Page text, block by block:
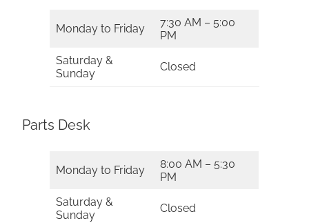
Monday to Friday
7:30 AM – 5:00
PM
Saturday &
Sunday
Closed
Parts Desk
Monday to Friday
8:00 AM – 5:30
PM
Saturday &
Sunday
Closed